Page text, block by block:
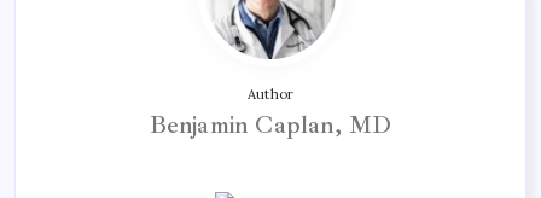
Author
Benjamin Caplan, MD